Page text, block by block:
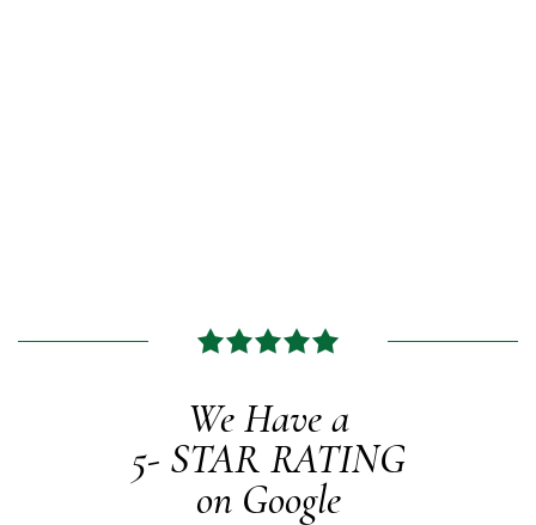
We Have a
5- STAR RATING
on Google